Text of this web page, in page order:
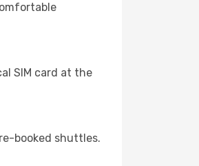
SIM card at the
booked shuttles.